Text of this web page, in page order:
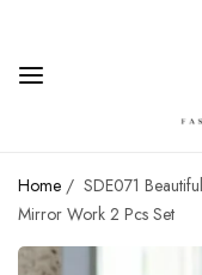
Home / SDE071
Mirror Work 2 Pcs Set